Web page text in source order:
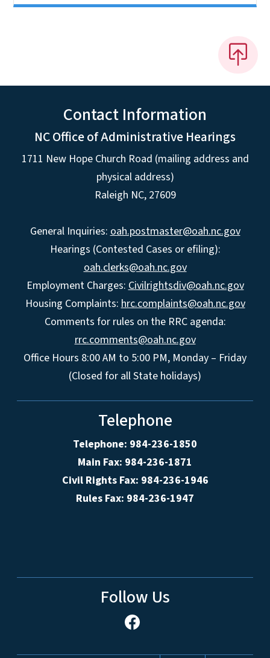
Contact Information
NC Office of Administrative Hearings
1711 New Hope Church Road (mailing address and
physical address)
Raleigh NC, 27609
General Inquiries: oah.postmaster@oah.nc.gov
Hearings (Contested Cases or efiling):
oah.clerks@oah.nc.gov
Employment Charges: Civilrightsdiv@oah.nc.gov
Housing Complaints: hrc.complaints@oah.nc.gov
Comments for rules on the RRC agenda:
rrc.comments@oah.nc.gov
Office Hours 8:00 AM to 5:00 PM, Monday – Friday
(Closed for all State holidays)
Telephone
Telephone: 984-236-1850
Main Fax: 984-236-1871
Civil Rights Fax: 984-236-1946
Rules Fax: 984-236-1947
Follow Us